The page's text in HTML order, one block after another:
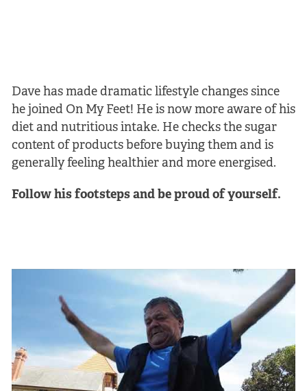
Dave has made dramatic lifestyle changes since
he joined On My Feet! He is now more aware of his
diet and nutritious intake. He checks the sugar
content of products before buying them and is
generally feeling healthier and more energised.
Follow his footsteps and be proud of yourself.